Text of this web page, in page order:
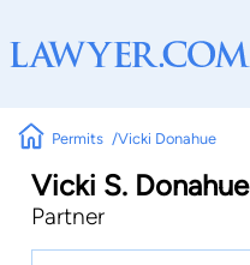
Permits Vicki Donahue
Vicki S. Donahue
Partner